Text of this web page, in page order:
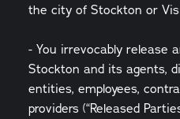
the city of Stockton or
- You irrevocably release
Stockton and its agents,
entities, employees,
providers (“Released